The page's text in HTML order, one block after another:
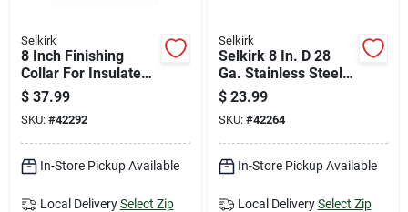
Selkirk
8 Inch Finishing
Collar For Insulated
Chimney Pipe
$ 37.99
SKU: #42292
In-Store Pickup Available
Local Delivery Select Zip
Selkirk
Selkirk 8 In. D 28
Ga. Stainless Steel
Storm Collar
$ 23.99
SKU: #42264
In-Store Pickup Available
Local Delivery Select Zip